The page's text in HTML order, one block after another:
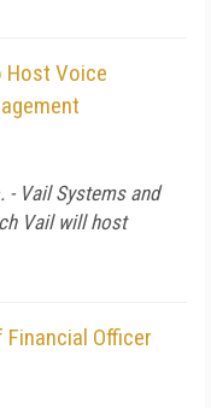
Host Voice
- Vail Systems and
Vail will host
Officer